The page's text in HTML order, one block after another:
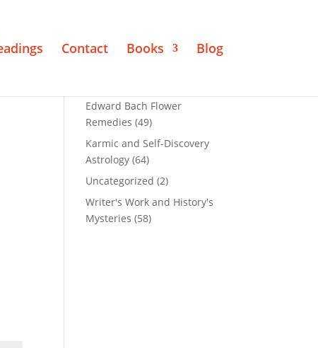
Contact Books Blog
Edward Bach Flower
Remedies (49)
Karmic and Self-Discovery
Astrology (64)
Uncategorized (2)
Writer's Work and History's
Mysteries (58)